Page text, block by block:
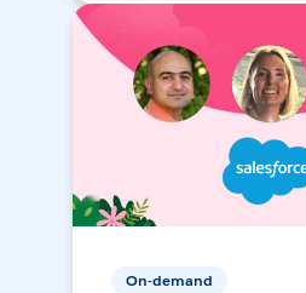
On-demand